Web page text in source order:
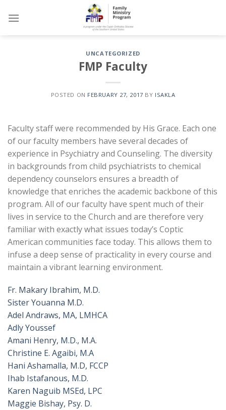
UNCATEGORIZED
FMP Faculty
POSTED ON FEBRUARY 27, 2017 BY ISAKLA
Faculty staff were recommended by His Grace. Each one
of our faculty members have several decades of
experience in Psychiatry and Counseling. The diversity
in backgrounds from child psychiatrists to chemical
dependency counselors ensures a breadth of
knowledge that enriches the academic backbone of this
program. All of our faculty have spent much of their
lives in service to the Church and are therefore very
familiar with exactly what issues today’s Coptic
American communities face today. This allows them to
infuse a deep sense of practicality in every course and
maintain a vibrant learning environment.
Fr. Makary Ibrahim, M.D.
Sister Youanna M.D.
Adel Andraws, MA, LMHCA
Adly Youssef
Amani Henry, M.D., M.A.
Christine E. Agaibi, M.A
Hani Ashamalla, M.D, FCCP
Ihab Istafanous, M.D.
Karen Naguib MSEd, LPC
Maggie Bishay, Psy. D.